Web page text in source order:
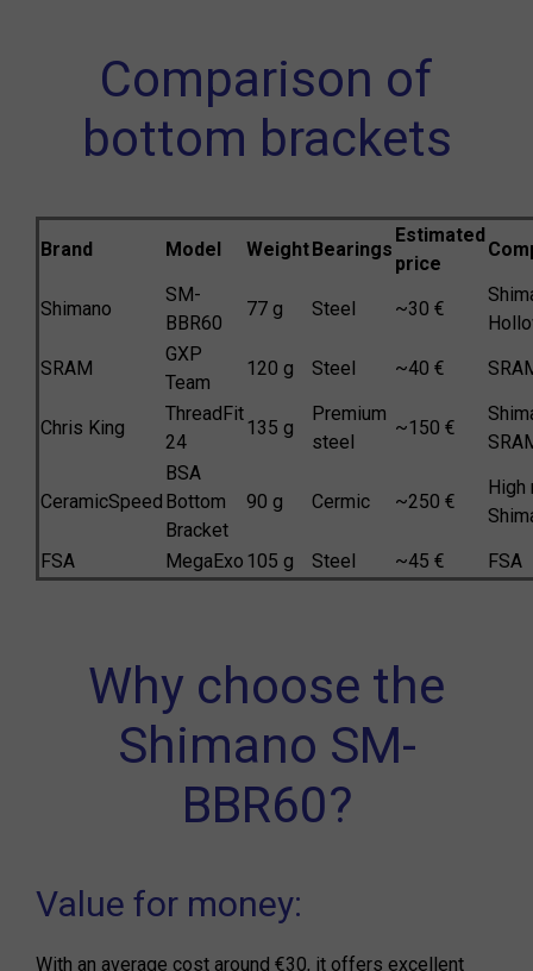
Comparison of
bottom brackets
Brand Model WeightBearings
Estimated
price
Shimano
SM-
BBR60
77 g Steel ~30 €
SRAM
GXP
Team
120 g Steel ~40 €
Chris King
ThreadFit
24
135 g
Premium
steel
~150 €
CeramicSpeed
BSA
Bottom
Bracket
90 g Cermic ~250 €
High
FSA
MegaExo 105 g Steel ~45 € FSA
Why choose the
Shimano SM-
BBR60?
Value for money:
With an average cost around €30, it offers excellent